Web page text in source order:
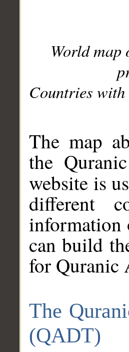
World
Countries with
The map
the
website is
different
information
can build
for Quranic
The
(QADT)